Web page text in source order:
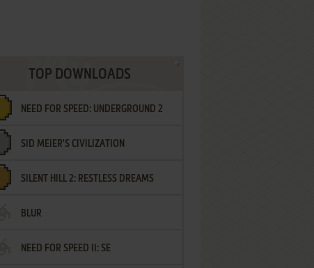
TOP DOWNLOADS
NEED FOR SPEED: UNDERGROUND 2
SID MEIER'S CIVILIZATION
SILENT HILL 2: RESTLESS DREAMS
BLUR
NEED FOR SPEED II: SE